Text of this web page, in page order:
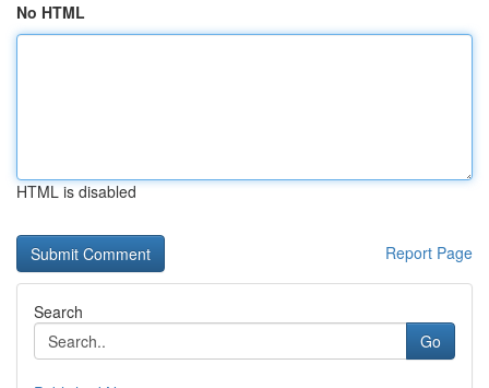
No HTML
HTML is disabled
Report Page
Search
Go